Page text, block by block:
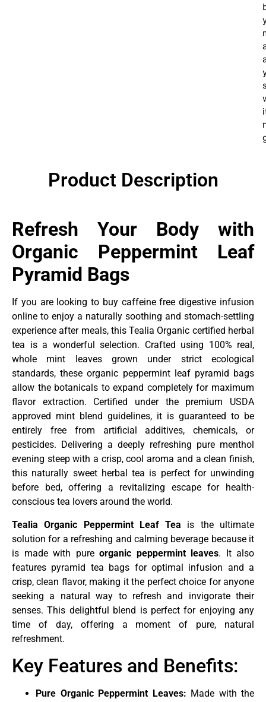
Product Description
Refresh Your Body with
Organic Peppermint Leaf
Pyramid Bags
If you are looking to buy caffeine free digestive infusion
online to enjoy a naturally soothing and stomach-settling
experience after meals, this Tealia Organic certified herbal
tea is a wonderful selection. Crafted using 100% real,
whole mint leaves grown under strict ecological
standards, these organic peppermint leaf pyramid bags
allow the botanicals to expand completely for maximum
flavor extraction. Certified under the premium USDA
approved mint blend guidelines, it is guaranteed to be
entirely free from artificial additives, chemicals, or
pesticides. Delivering a deeply refreshing pure menthol
evening steep with a crisp, cool aroma and a clean finish,
this naturally sweet herbal tea is perfect for unwinding
before bed, offering a revitalizing escape for health-
conscious tea lovers around the world.
Tealia Organic Peppermint Leaf Tea is the ultimate
solution for a refreshing and calming beverage because it
is made with pure organic peppermint leaves. It also
features pyramid tea bags for optimal infusion and a
crisp, clean flavor, making it the perfect choice for anyone
seeking a natural way to refresh and invigorate their
senses. This delightful blend is perfect for enjoying any
time of day, offering a moment of pure, natural
refreshment.
Key Features and Benefits:
Pure Organic Peppermint Leaves: Made with the